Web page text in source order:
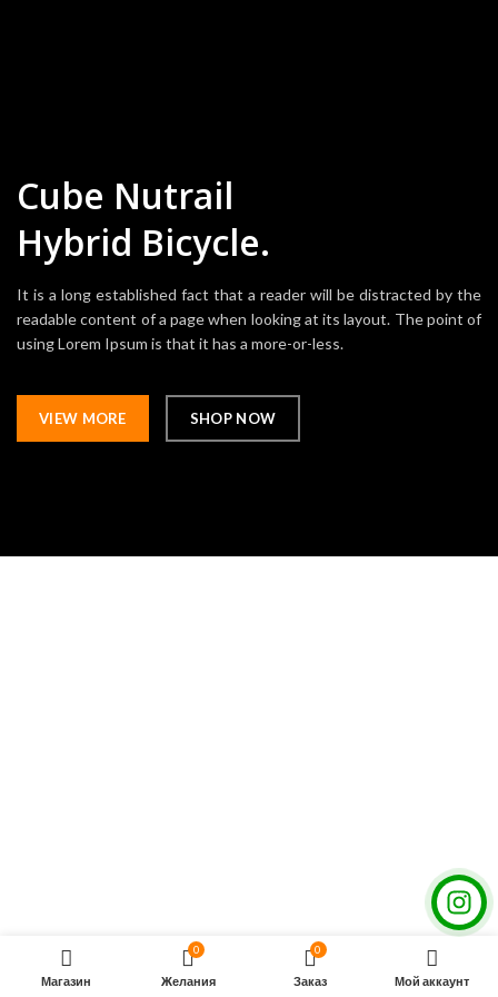
Cube Nutrail
Hybrid Bicycle.
It is a long established fact that a reader will be distracted by the
readable content of a page when looking at its layout. The point of
using Lorem Ipsum is that it has a more-or-less.
VIEW MORE SHOP NOW
Магазин
0
Желания
0
Заказ Мой аккаунт